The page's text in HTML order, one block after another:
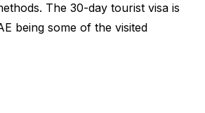
The 30-day tourist visa is
being some of the visited